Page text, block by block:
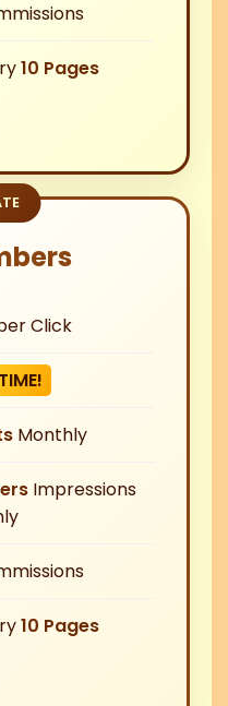
10 Pages
Click
Monthly
Impressions
10 Pages